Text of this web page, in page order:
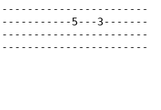
5---3-------